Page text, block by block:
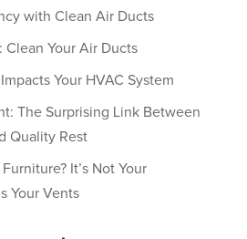
with Clean Air Ducts
Clean Your Air Ducts
Your HVAC System
The Surprising Link Between
Quality Rest
It’s Not Your
Your Vents